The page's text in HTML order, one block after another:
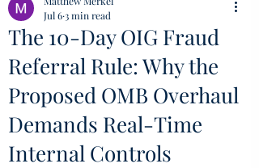
The 10-Day OIG Fraud
Referral Rule: Why the
Proposed OMB Overhaul
Demands Real-Time
Internal Controls
Jul 63 min read